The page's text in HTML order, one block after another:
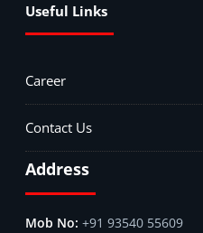
Useful Links
Career
Contact Us
Address
+91 93540 55609